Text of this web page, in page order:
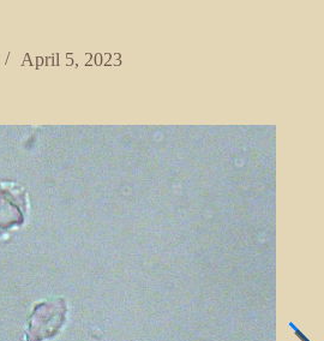
April 5, 2023